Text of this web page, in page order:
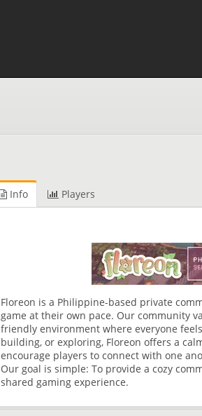
Info Players
Floreon is a Philippine-based private
game at their own pace. Our community
friendly environment where everyone
building, or exploring, Floreon offers a
encourage players to connect with one
Our goal is simple: To provide a cozy
shared gaming experience.